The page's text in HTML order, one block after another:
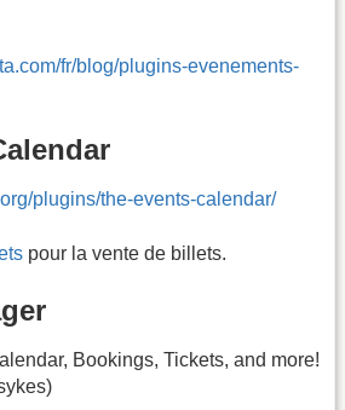
fr/blog/plugins-evenements-
plugins/the-events-calendar/
pour la vente de billets.
Bookings, Tickets, and more!